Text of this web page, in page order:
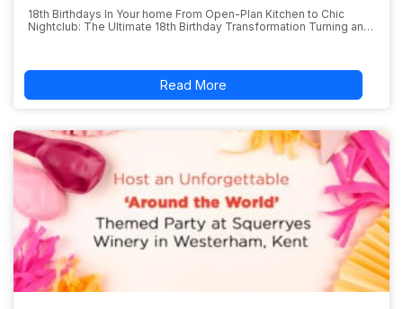
18th Birthdays In Your home From Open-Plan Kitchen to Chic
Nightclub: The Ultimate 18th Birthday Transformation Turning an…
Read More